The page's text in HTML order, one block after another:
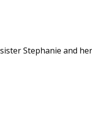
Stephanie and